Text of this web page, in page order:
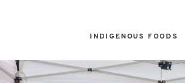
INDIGENOUS FOODS